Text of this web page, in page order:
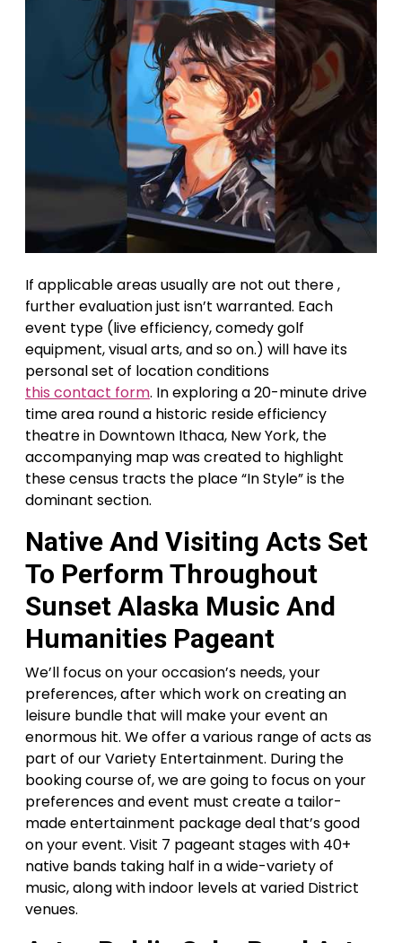
If applicable areas usually are not out there ,
further evaluation just isn’t warranted. Each
event type (live efficiency, comedy golf
equipment, visual arts, and so on.) will have its
personal set of location conditions
this contact form. In exploring a 20-minute drive
time area round a historic reside efficiency
theatre in Downtown Ithaca, New York, the
accompanying map was created to highlight
these census tracts the place “In Style” is the
dominant section.
Native And Visiting Acts Set
To Perform Throughout
Sunset Alaska Music And
Humanities Pageant
We’ll focus on your occasion’s needs, your
preferences, after which work on creating an
leisure bundle that will make your event an
enormous hit. We offer a various range of acts as
part of our Variety Entertainment. During the
booking course of, we are going to focus on your
preferences and event must create a tailor-
made entertainment package deal that’s good
on your event. Visit 7 pageant stages with 40+
native bands taking half in a wide-variety of
music, along with indoor levels at varied District
venues.